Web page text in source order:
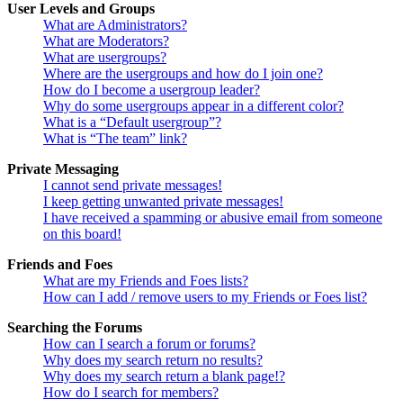
User Levels and Groups
What are Administrators?
What are Moderators?
What are usergroups?
Where are the usergroups and how do I join one?
How do I become a usergroup leader?
Why do some usergroups appear in a different color?
What is a “Default usergroup”?
What is “The team” link?
Private Messaging
I cannot send private messages!
I keep getting unwanted private messages!
I have received a spamming or abusive email from someone
on this board!
Friends and Foes
What are my Friends and Foes lists?
How can I add / remove users to my Friends or Foes list?
Searching the Forums
How can I search a forum or forums?
Why does my search return no results?
Why does my search return a blank page!?
How do I search for members?